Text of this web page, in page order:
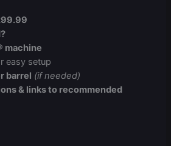
machine
easy setup
barrel (if needed)
& links to recommended